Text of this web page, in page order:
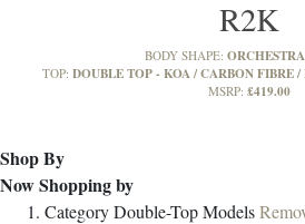
R2K
BODY SHAPE:
TOP: DOUBLE TOP - KOA / CARBON FIBRE /
MSRP: £419.00
Shop By
Now Shopping by
CategoryDouble-Top Models